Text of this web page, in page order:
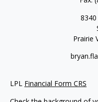
Prairie
LPL Financial Form CRS